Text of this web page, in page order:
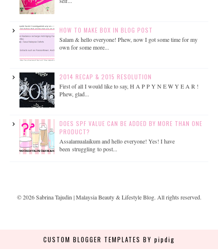
HOW TO MAKE BOX IN BLOG POST
Salam & hello everyone! Phew, now I got some time for my
own for some more...
2014 RECAP & 2015 RESOLUTION
First of all I would like to say, H A P P Y N E W Y E A R !
Phew, glad...
DOES SPF VALUE CAN BE ADDED BY MORE THAN ONE
PRODUCT?
Assalamualaikum and hello everyone! Yes! I have
been struggling to post...
©2026Sabrina Tajudin | Malaysia Beauty & Lifestyle Blog. All rights reserved.
CUSTOM BLOGGER TEMPLATES BY pipdig